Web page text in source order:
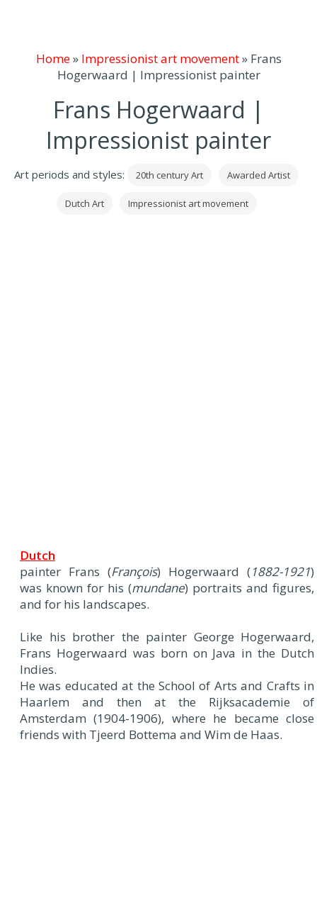
Home» Impressionist art movement» Frans
Hogerwaard | Impressionist painter
Frans Hogerwaard |
Impressionist painter
Art periods and styles: 20th century Art Awarded Artist
Dutch Art Impressionist art movement
Dutch
painter Frans (François) Hogerwaard (1882-1921)
was known for his (mundane) portraits and figures,
and for his landscapes.
Like his brother the painter George Hogerwaard,
Frans Hogerwaard was born on Java in the Dutch
Indies.
He was educated at the School of Arts and Crafts in
Haarlem and then at the Rijksacademie of
Amsterdam (1904-1906), where he became close
friends with Tjeerd Bottema and Wim de Haas.